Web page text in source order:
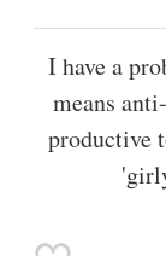
I have a
means
productive